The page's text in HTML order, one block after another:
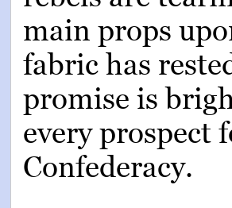
main props
fabric has
promise is
every prospect
Confederacy.